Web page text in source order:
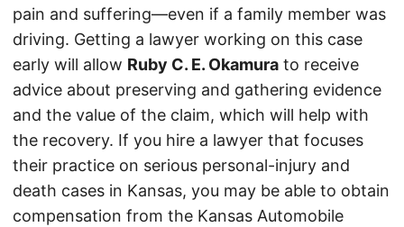
pain and suffering—even if a family member was
driving. Getting a lawyer working on this case
early will allow Ruby C. E. Okamura to receive
advice about preserving and gathering evidence
and the value of the claim, which will help with
the recovery. If you hire a lawyer that focuses
their practice on serious personal-injury and
death cases in Kansas, you may be able to obtain
compensation from the Kansas Automobile